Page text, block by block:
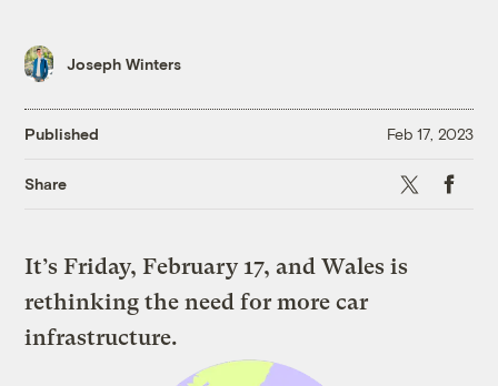
Joseph Winters
Published Feb 17, 2023
Share X
It’s Friday, February 17, and Wales is
rethinking the need for more car
infrastructure.